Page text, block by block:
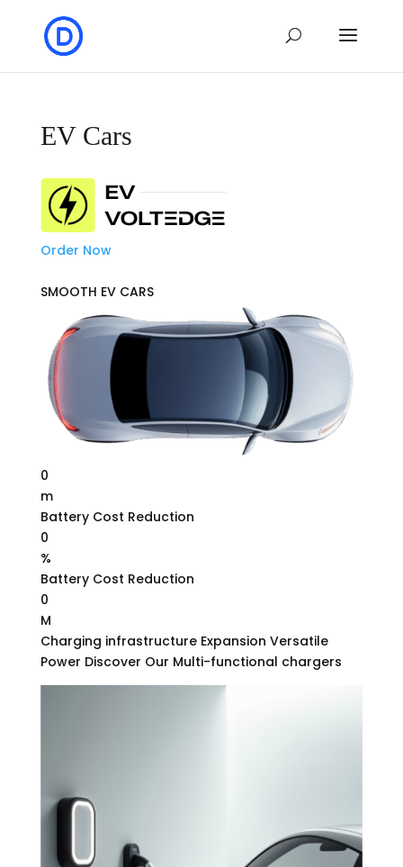
EV Cars
Order Now
SMOOTH EV CARS
0
m
Battery Cost Reduction
0
%
Battery Cost Reduction
0
M
Charging infrastructure Expansion Versatile
Power Discover Our Multi-functional chargers